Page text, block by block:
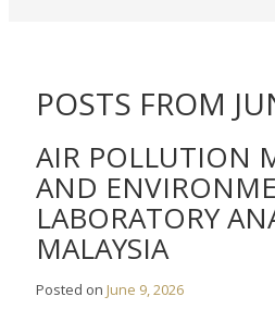
POSTS FROM
AIR POLLUTION
AND
LABORATORY
MALAYSIA
Posted on June 9, 2026